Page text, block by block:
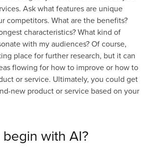
Ask what features are unique
competitors. What are the benefits?
characteristics? What kind of
with my audiences? Of course,
place for further research, but it can
flowing for how to improve or how to
or service. Ultimately, you could get
new product or service based on your
with AI?